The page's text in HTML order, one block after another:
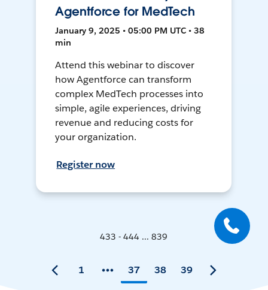
Agentforce for MedTech
January 9, 2025 • 05:00 PM UTC • 38
min
Attend this webinar to discover
how Agentforce can transform
complex MedTech processes into
simple, agile experiences, driving
revenue and reducing costs for
your organization.
Register now
433 - 444 ... 839
1 37 38 39